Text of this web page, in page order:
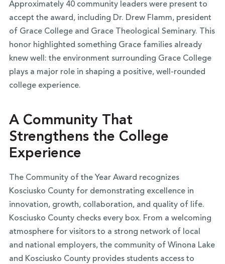
Approximately 40 community leaders were present to
accept the award, including Dr. Drew Flamm, president
of Grace College and Grace Theological Seminary. This
honor highlighted something Grace families already
knew well: the environment surrounding Grace College
plays a major role in shaping a positive, well-rounded
college experience.
A Community That
Strengthens the College
Experience
The Community of the Year Award recognizes
Kosciusko County for demonstrating excellence in
innovation, growth, collaboration, and quality of life.
Kosciusko County checks every box. From a welcoming
atmosphere for visitors to a strong network of local
and national employers, the community of Winona Lake
and Kosciusko County provides students access to